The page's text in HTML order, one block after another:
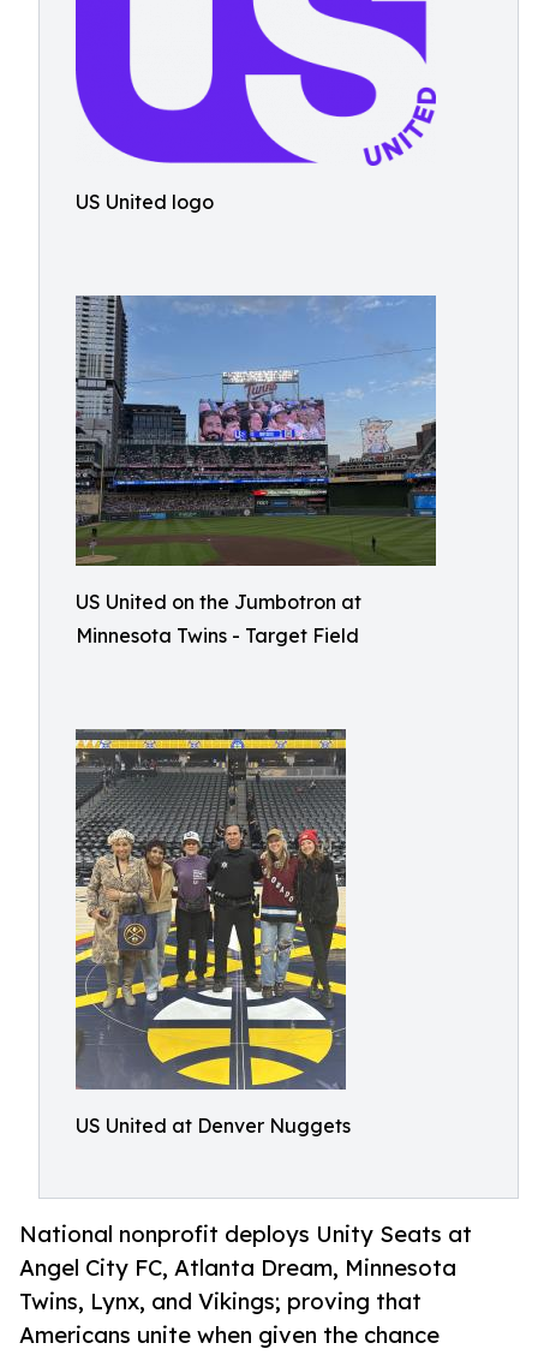
US United logo
US United on the Jumbotron at
Minnesota Twins - Target Field
US United at Denver Nuggets
National nonprofit deploys Unity Seats at
Angel City FC, Atlanta Dream, Minnesota
Twins, Lynx, and Vikings; proving that
Americans unite when given the chance